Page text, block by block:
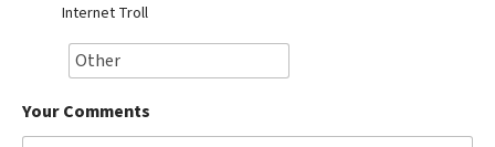
Internet Troll
Your Comments